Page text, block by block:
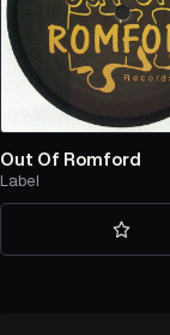
Out Of Romford
Label